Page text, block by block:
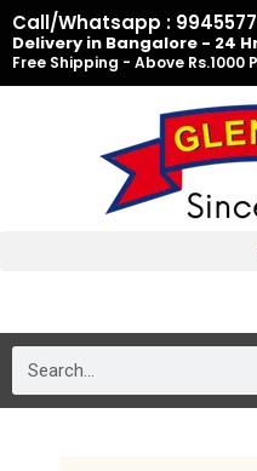
Skip
to
content
Call/Whatsapp :
Delivery in Bangalore - 24
Free Shipping - Above Rs.1000